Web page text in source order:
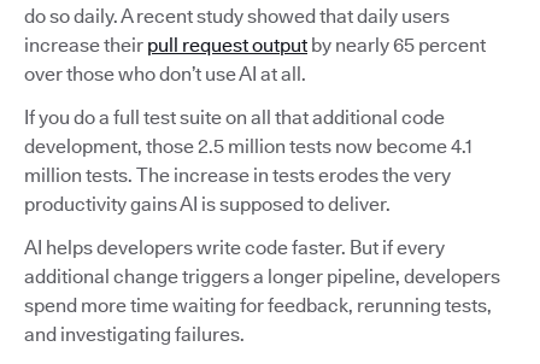
do so daily. A recent study showed that daily users
increase their pull request output by nearly 65 percent
over those who don’t use AI at all.
If you do a full test suite on all that additional code
development, those 2.5 million tests now become 4.1
million tests. The increase in tests erodes the very
productivity gains AI is supposed to deliver.
AI helps developers write code faster. But if every
additional change triggers a longer pipeline, developers
spend more time waiting for feedback, rerunning tests,
and investigating failures.